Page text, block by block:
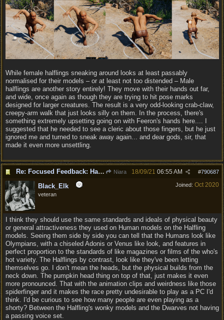
While female halflings sneaking around looks at least passably
normalised for their models – or at least not too distended – Male
halflings are another story entirely! They move with their hands out far,
and wide, once again as though they are trying to hit pose marks
designed for larger creatures. The result is a very odd-looking crab-claw,
creepy-arm walk that just looks silly on them. In the process, there's
something extremely upsetting going on with Feeron's hands here.... I
suggested that he needed to see a cleric about those fingers, but he just
ignored me and turned to sneak away again... and dear gods, sir, that
made it even more unsettling.
Re: Focused Feedback: Halflings Niara #790687
18/09/21 06:55 AM
Joined: Oct 2020
Black_Elk
veteran
I think they should use the same standards and ideals of physical beauty
or general attractiveness they used on Human models on the Halfling
models. Seeing them side by side you can tell that the Humans look like
Olympians, with a chiseled Adonis or Venus like look, and features in
perfect proportion to the standards of like magazines or films of the who's
hot variety. The Halflings by contrast, look like they've been letting
themselves go. I don't mean the heads, but the physical builds from the
neck down. The pumpkin head thing on top of that, just makes it even
more pronounced. That with the animation clips and weirdness like those
spiderfinger and it makes the race pretty undesirable to play as a PC I'd
think. I'd be curious to see how many people are even playing as a
shorty? Between the Halfling's wonky models and the Dwarves not having
a passing voice set.